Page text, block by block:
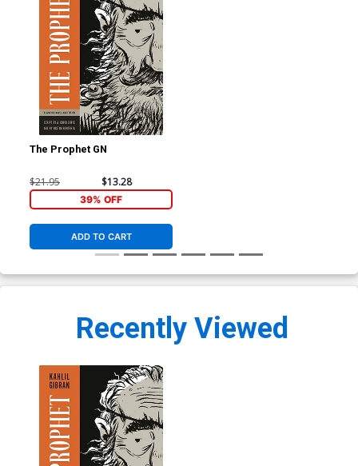
The Prophet GN
$21.95 $13.28
39% OFF
ADD TO CART
Recently Viewed